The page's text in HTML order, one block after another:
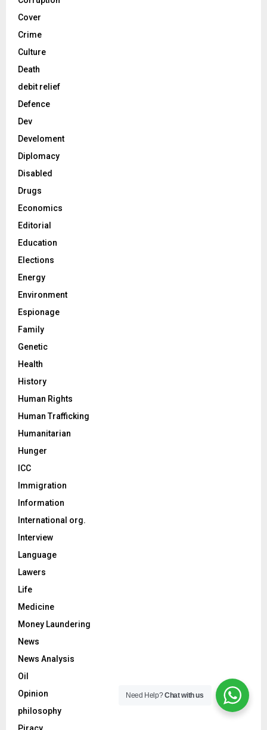
Cover
Crime
Culture
Death
debit relief
Defence
Dev
Develoment
Diplomacy
Disabled
Drugs
Economics
Editorial
Education
Elections
Energy
Environment
Espionage
Family
Genetic
Health
History
Human Rights
Human Trafficking
Humanitarian
Hunger
ICC
Immigration
Information
International org.
Interview
Language
Lawers
Life
Medicine
Money Laundering
News
News Analysis
Oil
Opinion
philosophy
Need Help?Chat with us